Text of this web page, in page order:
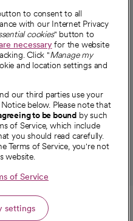
tab
new tab
a new
in a new
in a
to consent to all
with our Internet Privacy
cookies" button to
necessaryfor the website
Click "Manage my
and location settings and
our third parties use your
below. Please note that
to be bound by such
of Service, which include
you should read carefully.
Terms of Service, you're not
website.
of Service
settings